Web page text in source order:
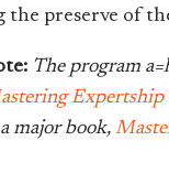
the preserve of
The program
Expertship
major book,